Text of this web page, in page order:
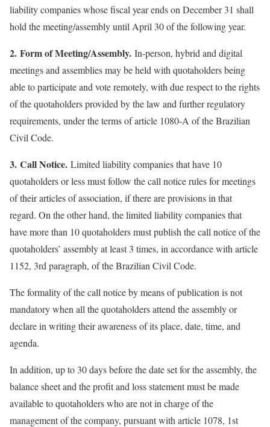
liability companies whose fiscal year ends on December 31 shall
hold the meeting/assembly until April 30 of the following year.
2. Form of Meeting/Assembly. In-person, hybrid and digital
meetings and assemblies may be held with quotaholders being
able to participate and vote remotely, with due respect to the rights
of the quotaholders provided by the law and further regulatory
requirements, under the terms of article 1080-A of the Brazilian
Civil Code.
3. Call Notice. Limited liability companies that have 10
quotaholders or less must follow the call notice rules for meetings
of their articles of association, if there are provisions in that
regard. On the other hand, the limited liability companies that
have more than 10 quotaholders must publish the call notice of the
quotaholders’ assembly at least 3 times, in accordance with article
1152, 3rd paragraph, of the Brazilian Civil Code.
The formality of the call notice by means of publication is not
mandatory when all the quotaholders attend the assembly or
declare in writing their awareness of its place, date, time, and
agenda.
In addition, up to 30 days before the date set for the assembly, the
balance sheet and the profit and loss statement must be made
available to quotaholders who are not in charge of the
management of the company, pursuant with article 1078, 1st